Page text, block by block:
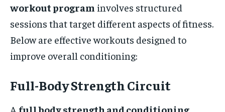
workout program involves structured
sessions that target different aspects of fitness.
Below are effective workouts designed to
improve overall conditioning:
Full-Body Strength Circuit
A full body strength and conditioning